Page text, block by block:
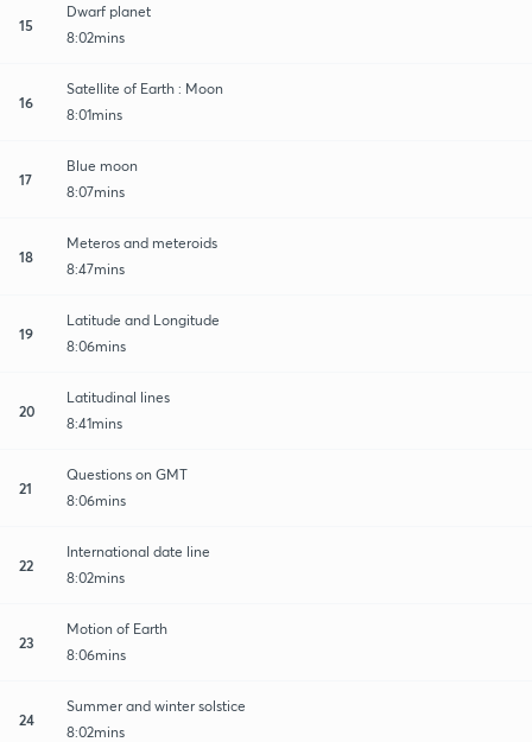
15
Dwarf planet
8:02mins
16
Satellite of Earth : Moon
8:01mins
17
Blue moon
8:07mins
18
Meteros and meteroids
8:47mins
19
Latitude and Longitude
8:06mins
20
Latitudinal lines
8:41mins
21
Questions on GMT
8:06mins
22
International date line
8:02mins
23
Motion of Earth
8:06mins
24
Summer and winter solstice
8:02mins